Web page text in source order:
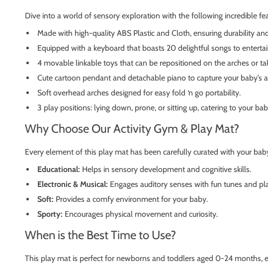
Dive into a world of sensory exploration with the following incredible
Made with high-quality ABS Plastic and Cloth, ensuring durability
Equipped with a keyboard that boasts 20 delightful songs to
4 movable linkable toys that can be repositioned on the arches or
Cute cartoon pendant and detachable piano to capture your baby’s
Soft overhead arches designed for easy fold ‘n go portability.
3 play positions: lying down, prone, or sitting up, catering to your
Why Choose Our Activity Gym & Play Mat?
Every element of this play mat has been carefully curated with your
Educational: Helps in sensory development and cognitive skills.
Electronic & Musical: Engages auditory senses with fun tunes and
Soft: Provides a comfy environment for your baby.
Sporty: Encourages physical movement and curiosity.
When is the Best Time to Use?
This play mat is perfect for newborns and toddlers aged 0-24 months,